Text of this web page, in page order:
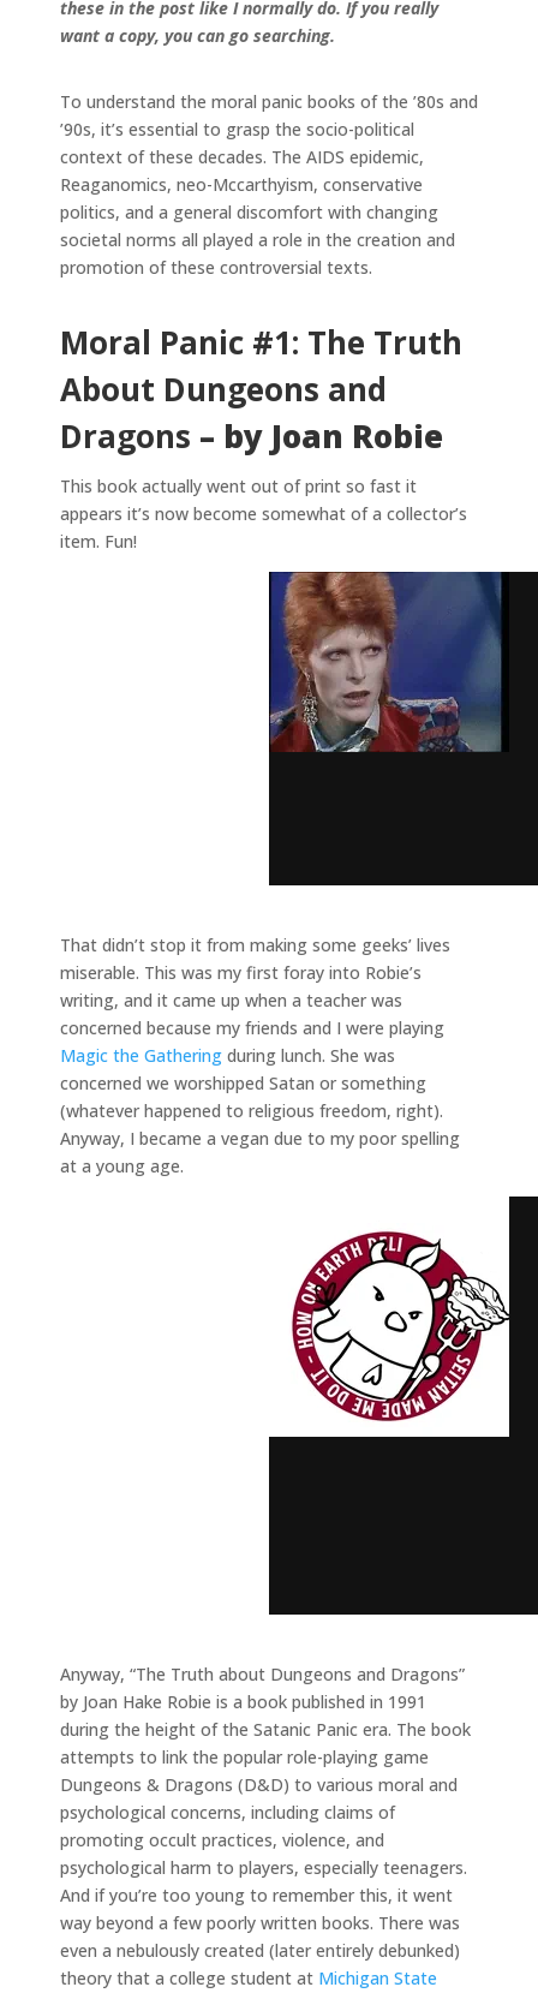
these in the post like I normally do. If you really
want a copy, you can go searching.
To understand the moral panic books of the ’80s and
’90s, it’s essential to grasp the socio-political
context of these decades. The AIDS epidemic,
Reaganomics, neo-Mccarthyism, conservative
politics, and a general discomfort with changing
societal norms all played a role in the creation and
promotion of these controversial texts.
Moral Panic #1: The Truth
About Dungeons and
Dragons – by Joan Robie
This book actually went out of print so fast it
appears it’s now become somewhat of a collector’s
item. Fun!
That didn’t stop it from making some geeks’ lives
miserable. This was my first foray into Robie’s
writing, and it came up when a teacher was
concerned because my friends and I were playing
Magic the Gathering during lunch. She was
concerned we worshipped Satan or something
(whatever happened to religious freedom, right).
Anyway, I became a vegan due to my poor spelling
at a young age.
Anyway, “The Truth about Dungeons and Dragons”
by Joan Hake Robie is a book published in 1991
during the height of the Satanic Panic era. The book
attempts to link the popular role-playing game
Dungeons & Dragons (D&D) to various moral and
psychological concerns, including claims of
promoting occult practices, violence, and
psychological harm to players, especially teenagers.
And if you’re too young to remember this, it went
way beyond a few poorly written books. There was
even a nebulously created (later entirely debunked)
theory that a college student at Michigan State